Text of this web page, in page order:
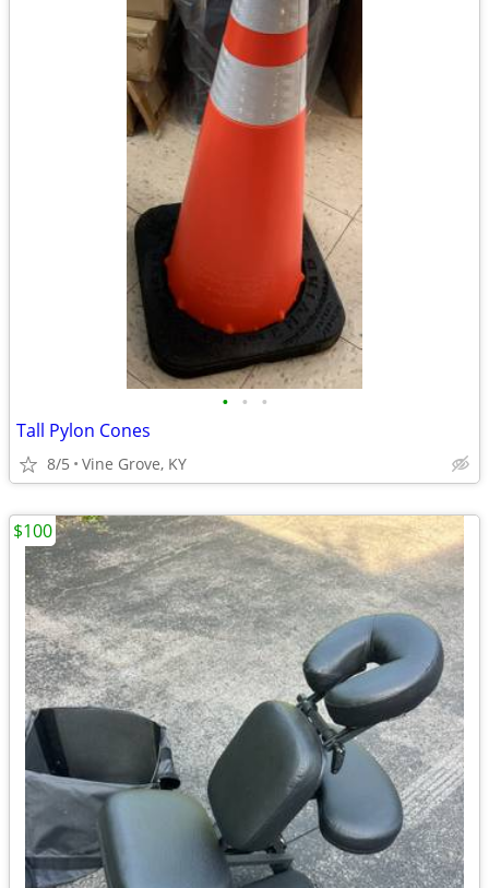
• • •
Tall Pylon Cones
8/5 Vine Grove, KY
$100